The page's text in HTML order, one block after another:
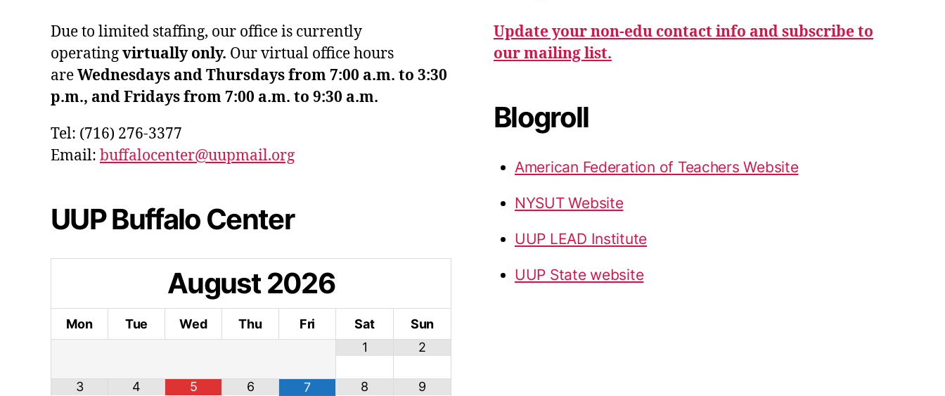
Due to limited staffing, our office is currently
operatingvirtually only. Our virtual office hours
areWednesdays and Thursdays from 7:00 a.m. to 3:30
p.m., and Fridays from 7:00 a.m. to 9:30 a.m.
Tel: (716) 276-3377
Email: buffalocenter@uupmail.org
UUP Buffalo Center
August 2026
Mon Tue Wed Thu Fri Sat
Sun
1
2
3 4 5 6 7 8 9
Update your non-edu contact info and subscribe to
our mailing list.
Blogroll
American Federation of Teachers Website
NYSUT Website
UUP LEAD Institute
UUP State website